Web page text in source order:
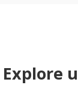
Explore